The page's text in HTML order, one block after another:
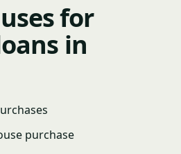
for
in
purchase